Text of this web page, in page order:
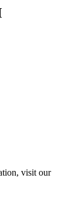
visit our